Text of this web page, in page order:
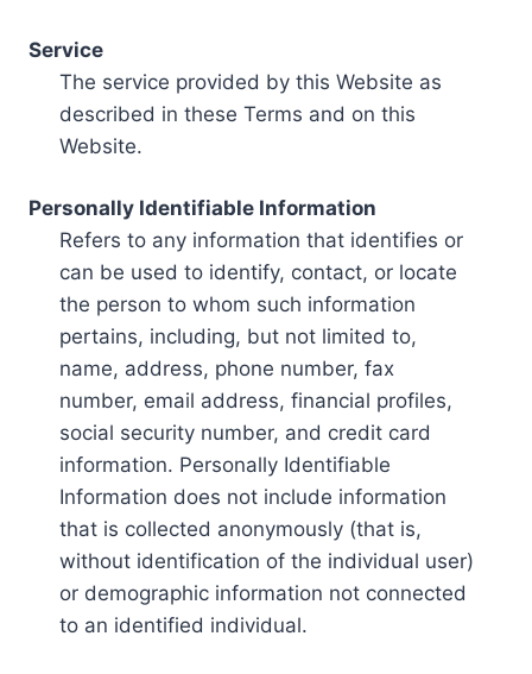
Service
The service provided by this Website as
described in these Terms and on this
Website.
Personally Identifiable Information
Refers to any information that identifies or
can be used to identify, contact, or locate
the person to whom such information
pertains, including, but not limited to,
name, address, phone number, fax
number, email address, financial profiles,
social security number, and credit card
information. Personally Identifiable
Information does not include information
that is collected anonymously (that is,
without identification of the individual user)
or demographic information not connected
to an identified individual.